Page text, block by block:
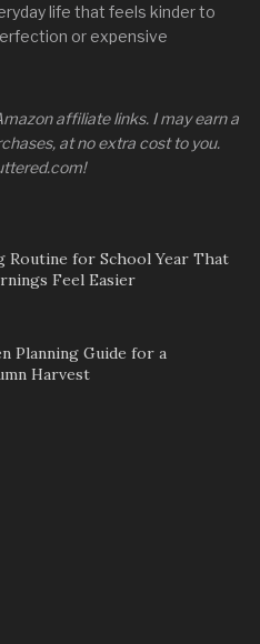
life that feels kinder to
or expensive
affiliate links. I may earn a
at no extra cost to you.
Routine for School Year That
Feel Easier
Planning Guide for a
Harvest